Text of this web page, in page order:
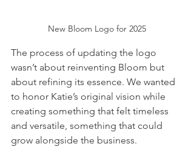
New Bloom Logo for 2025
The process of updating the logo
wasn’t about reinventing Bloom but
about refining its essence. We wanted
to honor Katie’s original vision while
creating something that felt timeless
and versatile, something that could
grow alongside the business.